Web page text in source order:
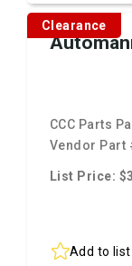
Clearance
CCC Parts
Vendor Part
List Price:
Add to list